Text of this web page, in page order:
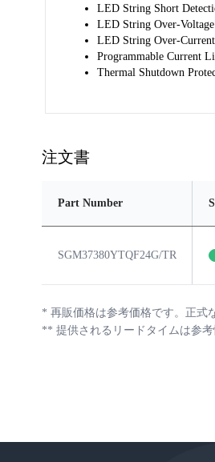
LED String Short
LED String Over-
LED String Over-
Programmable Current
Thermal Shutdown
注文書
Part Number
SGM37380YTQF24G/TR
* 再販価格は参考価格です。正式
** 提供されるリードタイムは参